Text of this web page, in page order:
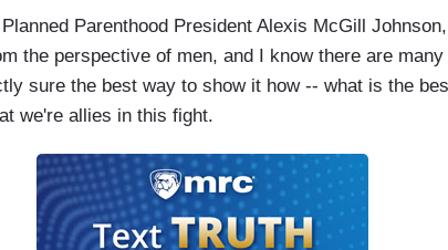
Parenthood President Alexis McGill
the perspective of men, and I know there are
sure the best way to show it how -- what is the
we're allies in this fight.